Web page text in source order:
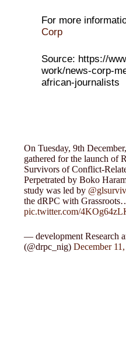
For more
Corp
Source: https://
work/news-corp-
african-journalists
On Tuesday, 9th
gathered for the launch of
Survivors of Conflict-
Perpetrated by Boko
study was led by
the dRPC with
pic.twitter.com/
— development Research
(@drpc_nig)December